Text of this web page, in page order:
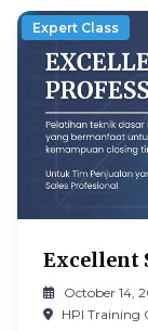
Expert Class
Excellent
October 14,
HPI Training